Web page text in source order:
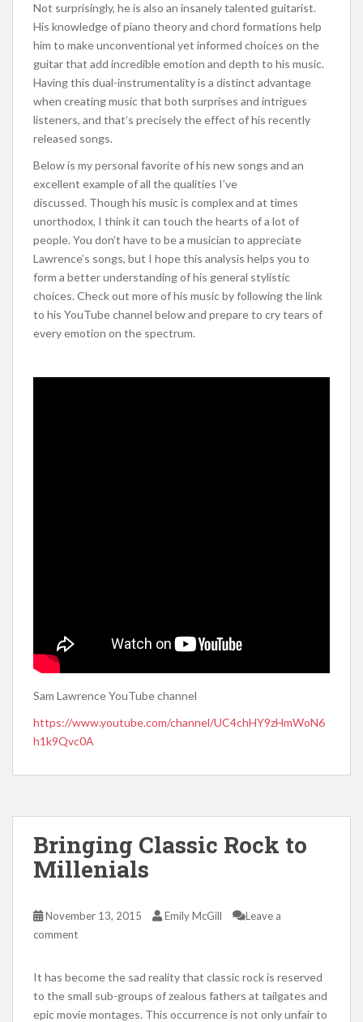
Not surprisingly, he is also an insanely talented guitarist.
His knowledge of piano theory and chord formations help
him to make unconventional yet informed choices on the
guitar that add incredible emotion and depth to his music.
Having this dual-instrumentality is a distinct advantage
when creating music that both surprises and intrigues
listeners, and that’s precisely the effect of his recently
released songs.
Below is my personal favorite of his new songs and an
excellent example of all the qualities I’ve
discussed. Though his music is complex and at times
unorthodox, I think it can touch the hearts of a lot of
people. You don’t have to be a musician to appreciate
Lawrence’s songs, but I hope this analysis helps you to
form a better understanding of his general stylistic
choices. Check out more of his music by following the link
to his YouTube channel below and prepare to cry tears of
every emotion on the spectrum.
Sam Lawrence YouTube channel
https://www.youtube.com/channel/UC4chHY9zHmWoN6
h1k9Qvc0A
Bringing Classic Rock to
Millenials
November 13, 2015 Emily McGill
Leave a
comment
It has become the sad reality that classic rock is reserved
to the small sub-groups of zealous fathers at tailgates and
epic movie montages. This occurrence is not only unfair to